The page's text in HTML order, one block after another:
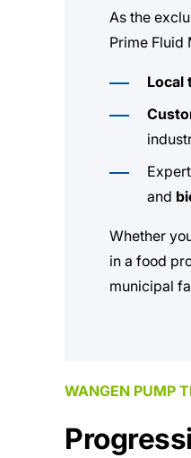
As the
Prime Fluid
Local
and
Whether
in a food
municipal
WANGEN PUMP